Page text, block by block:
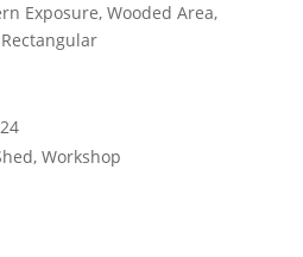
Exposure, Wooded Area,
Workshop